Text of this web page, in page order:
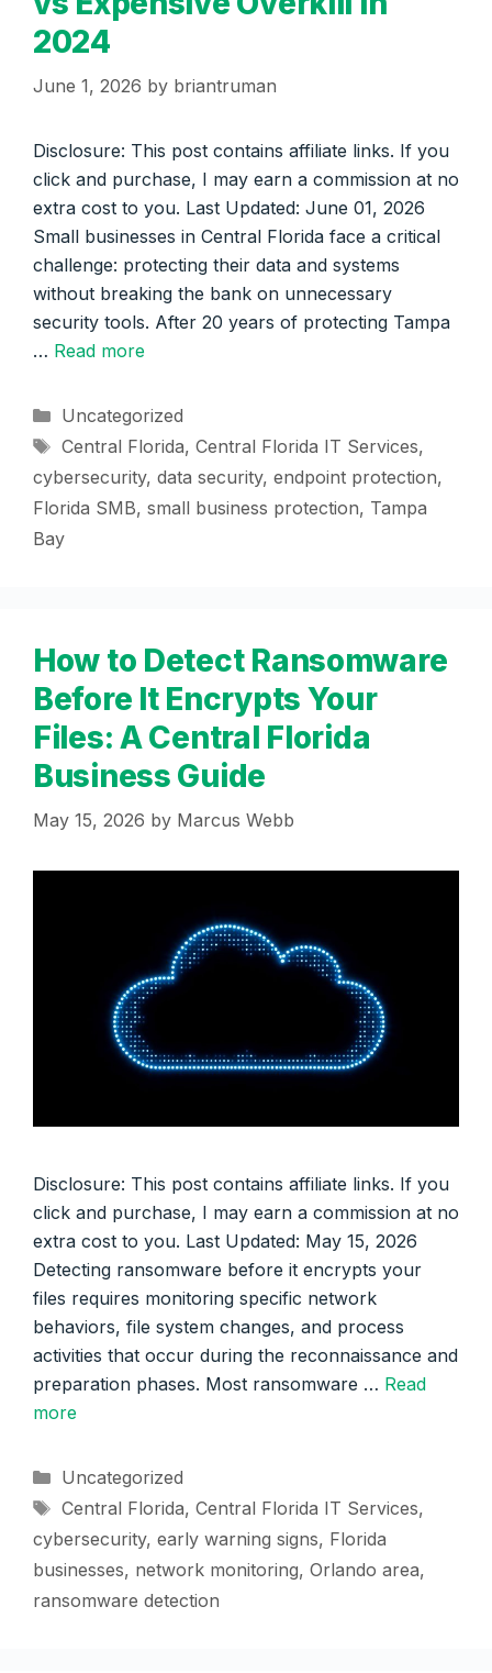
2024
June 1, 2026 by briantruman
Disclosure: This post contains affiliate links. If you
click and purchase, I may earn a commission at no
extra cost to you. Last Updated: June 01, 2026
Small businesses in Central Florida face a critical
challenge: protecting their data and systems
without breaking the bank on unnecessary
security tools. After 20 years of protecting Tampa
… Read more
Categories
Uncategorized
Tags
Central Florida, Central Florida IT Services,
cybersecurity, data security, endpoint protection,
Florida SMB, small business protection, Tampa
Bay
How to Detect Ransomware
Before It Encrypts Your
Files: A Central Florida
Business Guide
May 15, 2026 by Marcus Webb
Disclosure: This post contains affiliate links. If you
click and purchase, I may earn a commission at no
extra cost to you. Last Updated: May 15, 2026
Detecting ransomware before it encrypts your
files requires monitoring specific network
behaviors, file system changes, and process
activities that occur during the reconnaissance and
preparation phases. Most ransomware … Read
more
Categories
Uncategorized
Tags
Central Florida, Central Florida IT Services,
cybersecurity, early warning signs, Florida
businesses, network monitoring, Orlando area,
ransomware detection